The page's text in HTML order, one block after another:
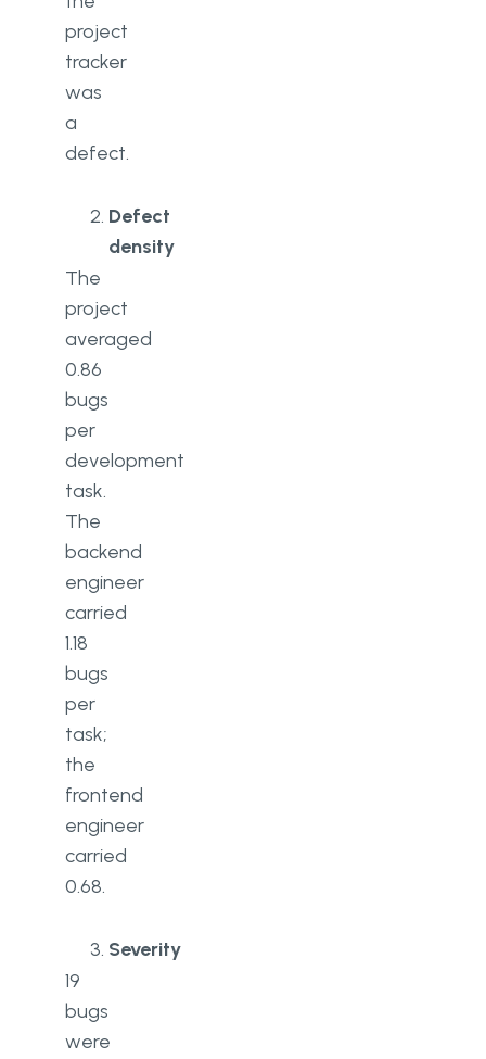
project
tracker
was
a
defect.
Defect
density
The
project
averaged
0.86
bugs
per
development
task.
The
backend
engineer
carried
1.18
bugs
per
task;
the
frontend
engineer
carried
0.68.
Severity
19
bugs
were